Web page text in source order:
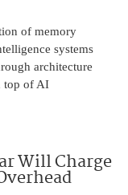
of memory
systems
architecture
top of AI
Will Charge